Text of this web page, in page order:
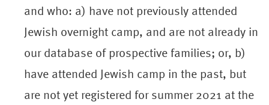
and who: a) have not previously attended
Jewish overnight camp, and are not already in
our database of prospective families; or, b)
have attended Jewish camp in the past, but
are not yet registered for summer 2021 at the